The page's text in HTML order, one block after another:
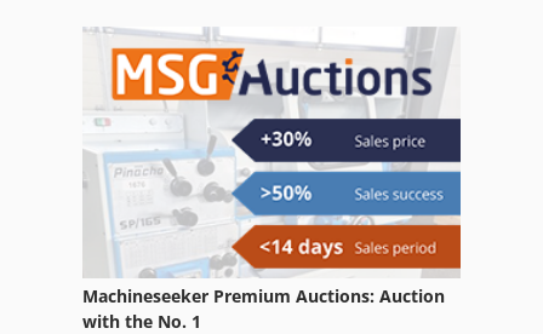
Schneider Cutting Machine
Schuette
Schütte Multi Spindle Machine
Screen Machine
Screening Machine
Shear Machine
Machineseeker Premium Auctions: Auction
with the No. 1